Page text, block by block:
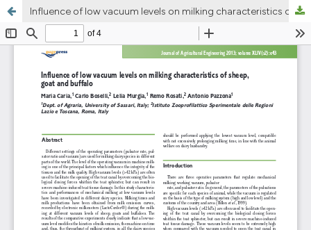
Influence of low vacuum levels on milking characteristics of sheep, goat and buffalo